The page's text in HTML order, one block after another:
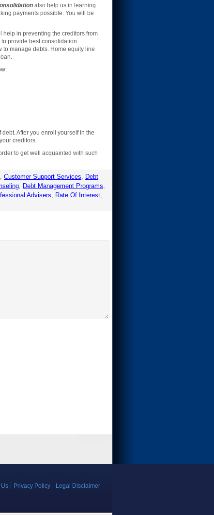
also help us in learning
payments possible. You will be
in preventing the creditors from
provide best consolidation
to manage debts. Home equity line
After you enroll yourself in the
creditors.
to get well acquainted with such
, Customer Support Services, Debt
, Debt Management Programs,
Advisers, Rate Of Interest,
Us Privacy Policy Legal Disclaimer